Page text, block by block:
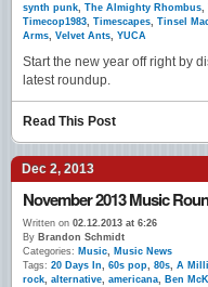
synth punk, The Almighty Rhombus,
Timecop1983, Timescapes, Tinsel
Arms, Velvet Ants, YUCA
Start the new year off right by
latest roundup.
Read This Post
Dec 2, 2013
November 2013 Music
Written on 02.12.2013 at 6:26
By Brandon Schmidt
Categories: Music, Music News
Tags: 20 Days In, 60s pop, 80s, A
rock, alternative, americana, Ben